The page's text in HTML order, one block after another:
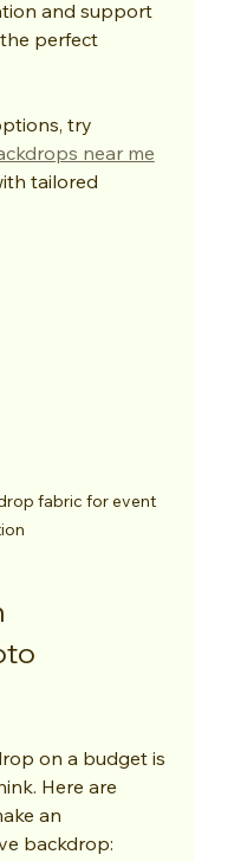
and support
perfect
try
near me
tailored
fabric for event
on a budget is
Here are
an
backdrop: